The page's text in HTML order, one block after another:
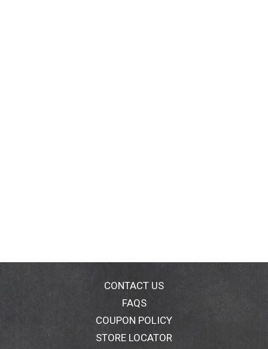
CONTACT US
FAQS
COUPON POLICY
STORE LOCATOR